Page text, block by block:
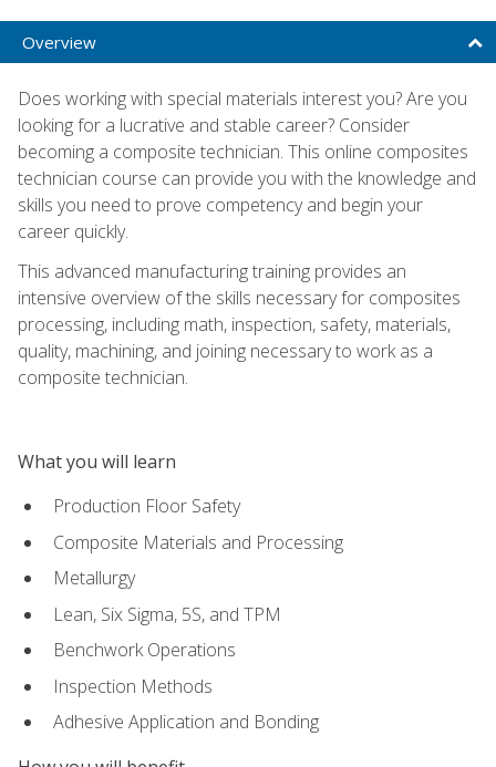
Overview
Does working with special materials interest you? Are you
looking for a lucrative and stable career? Consider
becoming a composite technician. This online composites
technician course can provide you with the knowledge and
skills you need to prove competency and begin your
career quickly.
This advanced manufacturing training provides an
intensive overview of the skills necessary for composites
processing, including math, inspection, safety, materials,
quality, machining, and joining necessary to work as a
composite technician.
What you will learn
Production Floor Safety
Composite Materials and Processing
Metallurgy
Lean, Six Sigma, 5S, and TPM
Benchwork Operations
Inspection Methods
Adhesive Application and Bonding